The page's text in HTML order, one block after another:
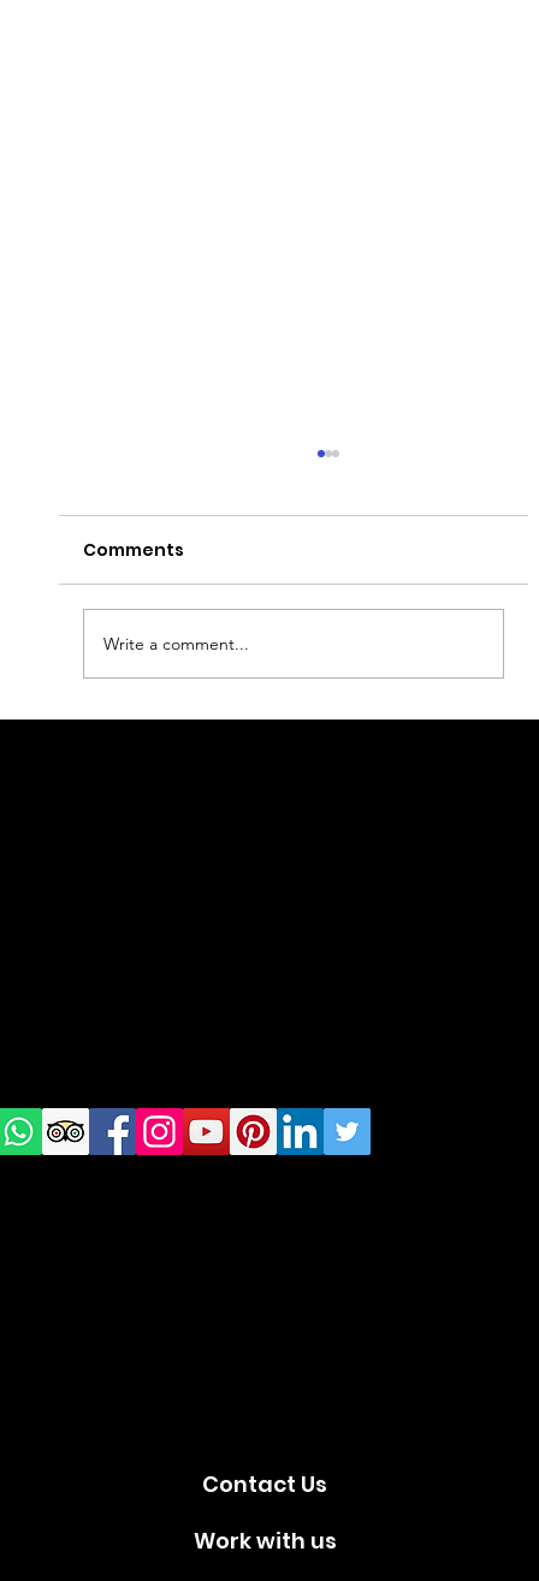
What to visit in Helsinki?
Comments
Write a comment...
us on
Contact Us
Work with us